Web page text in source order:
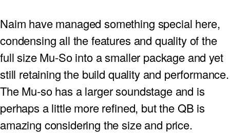
Naim have managed something special here,
condensing all the features and quality of the
full size Mu-So into a smaller package and yet
still retaining the build quality and performance.
The Mu-so has a larger soundstage and is
perhaps a little more refined, but the QB is
amazing considering the size and price.
ACOUSTIC TREATMENTS
POWER AMPLIFIERS
TAPE DECK’S